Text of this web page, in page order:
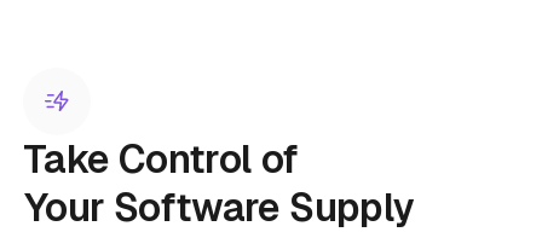
Take Control of
Your Software Supply